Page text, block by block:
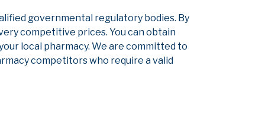
governmental regulatory bodies. By
competitive prices. You can obtain
local pharmacy. We are committed to
competitors who require a valid